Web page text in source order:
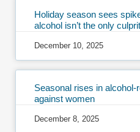
Holiday season sees
alcohol isn’t the only
December 10, 2025
Seasonal rises in
against women
December 8, 2025